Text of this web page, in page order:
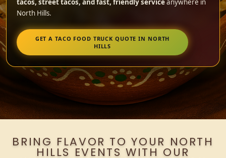
tacos, street tacos, and fast, friendly serviceanywhere in
North Hills.
GET A TACO FOOD TRUCK QUOTE IN NORTH
HILLS
BRING FLAVOR TO YOUR NORTH
HILLS EVENTS WITH OUR